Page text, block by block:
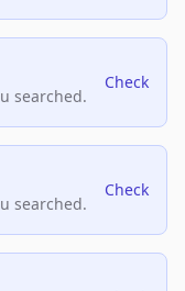
searched.
Check
searched.
Check